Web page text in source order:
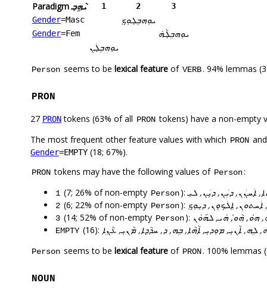
Paradigmܝܵܗܹܒ݂ 1 2
3
Gender=Masc ܝܘܼܗܒ̣ܸܠܘܼܟܼ
Gender=Fem
ܝܘܼܗܒ̣ܸܠܵܗܿ
ܝܘܼܗܒ̣ܸܠܲܢ
Person seems to be lexical feature of VERB. 94% lemmas
PRON
27 PRONtokens (63% of all PRON tokens) have a non-empty
The most frequent other feature values with which PRON
Gender=EMPTY (18; 67%).
PRON tokens may have the following values of Person:
1 (7; 26% of non-empty Person):ܐܲܚܢܲܢ, ܕܝܲܢ, ܕܝܼܲܢ, ܠܝܼ
2 (6; 22% of non-empty Person): ܐܸܠܲܟ̣ܘܢ, ܕܝܼܘܼܟܼ
3 (14; 52% of non-empty Person): ܗ̇ܘ, ܗܵܘ̇, ܗܿܝ, ܠܗ݇ܘܿܢ
EMPTY (16): ܠܹܗ, ܐܵܢܝܼ, ܡܘܼܕܝܼ, ܐܵܗܵܐ, ܒܹܗ, ܕ, ܚܕܵܕܸܐ, ܡܵܢܝܼ, ܥܵܢܹܐ
Person seems to be lexical feature of PRON. 100% lemmas
NOUN